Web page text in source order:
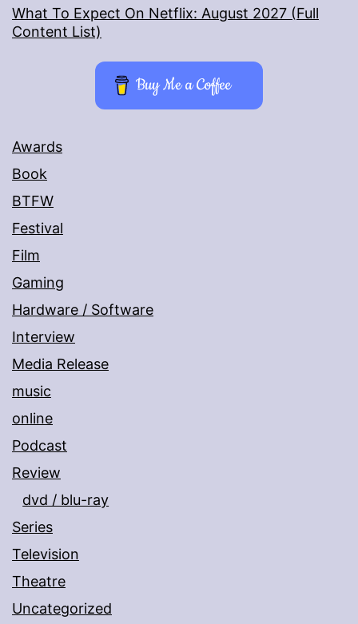
What To Expect On Netflix: August 2027 (Full
Content List)
Buy Me a Coffee
Awards
Book
BTFW
Festival
Film
Gaming
Hardware / Software
Interview
Media Release
music
online
Podcast
Review
dvd / blu-ray
Series
Television
Theatre
Uncategorized